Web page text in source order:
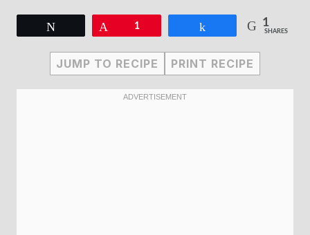
1 1
SHARES
JUMP TO RECIPE PRINT RECIPE